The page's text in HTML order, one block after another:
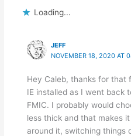
Loading...
JEFF
NOVEMBER 18, 2020 AT
Hey Caleb, thanks for that
IE installed as I went back
FMIC. I probably would
less thick and that makes
around it, switching things